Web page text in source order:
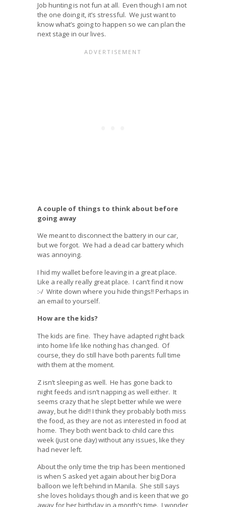
Job hunting is not fun at all. Even though I am not
the one doing it, it’s stressful. We just want to
know what’s going to happen so we can plan the
next stage in our lives.
A couple of things to think about before
going away
We meant to disconnect the battery in our car,
but we forgot. We had a dead car battery which
was annoying.
I hid my wallet before leaving in a great place.
Like a really really great place. I can’t find it now
:-/ Write down where you hide things!! Perhaps in
an email to yourself.
How are the kids?
The kids are fine. They have adapted right back
into home life like nothing has changed. Of
course, they do still have both parents full time
with them at the moment.
Z isn’t sleeping as well. He has gone back to
night feeds and isn’t napping as well either. It
seems crazy that he slept better while we were
away, but he did!! I think they probably both miss
the food, as they are not as interested in food at
home. They both went back to child care this
week (just one day) without any issues, like they
had never left.
About the only time the trip has been mentioned
is when S asked yet again about her big Dora
balloon we left behind in Manila. She still says
she loves holidays though and is keen that we go
away for her birthday in a month’s time. I wonder